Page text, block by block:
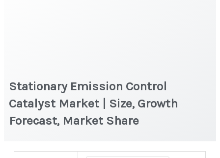
Stationary Emission Control
Catalyst Market | Size, Growth
Forecast, Market Share